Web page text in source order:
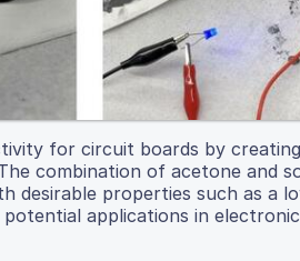
for circuit boards by
combination of acetone and
desirable properties such as a
applications in